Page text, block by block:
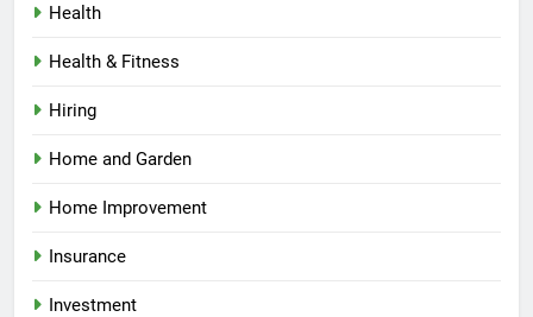
Health
Health & Fitness
Hiring
Home and Garden
Home Improvement
Insurance
Investment